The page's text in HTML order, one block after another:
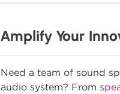
Amplify Your
Need a team of sound
audio system? From